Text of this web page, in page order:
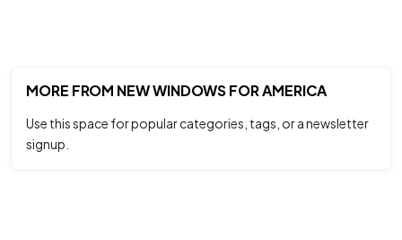
MORE FROM NEW WINDOWS FOR AMERICA
Use this space for popular categories, tags, or a newsletter
signup.